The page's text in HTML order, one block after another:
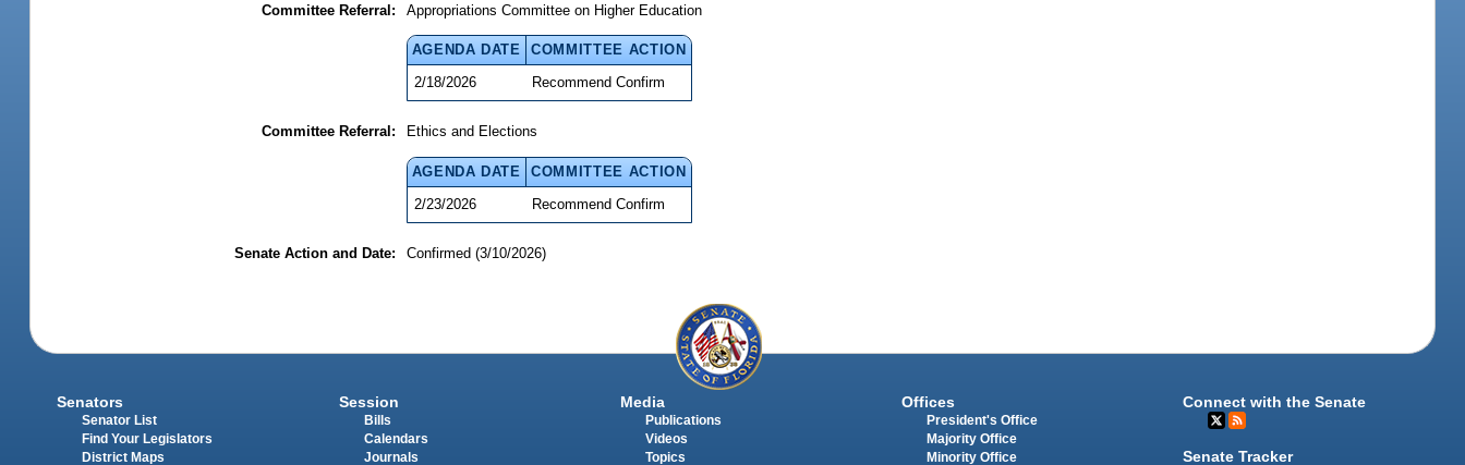
Committee Referral:
Appropriations Committee on Higher Education
AGENDA DATE
COMMITTEE ACTION
2/18/2026
Recommend Confirm
Committee Referral: Ethics and Elections
AGENDA DATE
COMMITTEE ACTION
2/23/2026
Recommend Confirm
Senate Action and Date: Confirmed (3/10/2026)
Senators
Senator List
Find Your Legislators
District Maps
Session
Bills
Calendars
Journals
Media
Publications
Videos
Topics
Offices
President's Office
Majority Office
Minority Office
Connect with the Senate
Senate Tracker